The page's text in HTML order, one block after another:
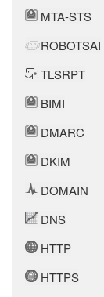
MTA-STS
ROBOTSAI
TLSRPT
BIMI
DMARC
DKIM
DOMAIN
DNS
HTTP
HTTPS